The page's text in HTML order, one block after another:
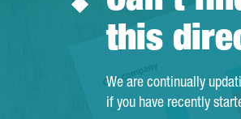
this
We are continually
if you have recently